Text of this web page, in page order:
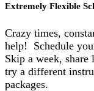
Extremely Flexible
Crazy times,
help! Schedule
Skip a week, share
try a different
packages.